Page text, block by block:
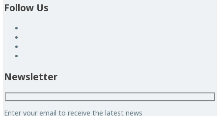
Follow Us
Newsletter
Enter your email to receive the latest news